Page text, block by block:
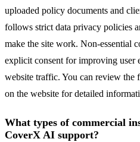
uploaded policy documents and
follows strict data privacy policies
make the site work. Non-essential
explicit consent for improving user
website traffic. You can review
on the website for detailed
What types of commercial
CoverX AI support?